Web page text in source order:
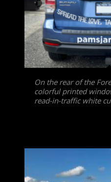
On the rear of the
colorful printed
read-in-traffic white